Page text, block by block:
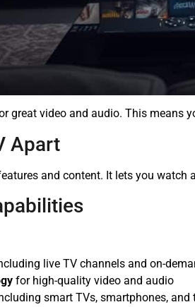
great video and audio. This means
Apart
and content. It lets you
live TV channels and on-
for high-quality video and audio
smart TVs, smartphones, and